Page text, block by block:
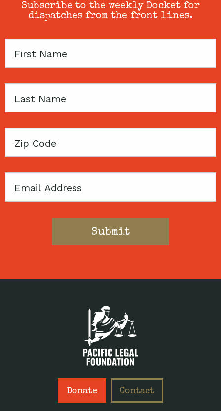
Subscribe to the weekly Docket for
dispatches from the front lines.
First
Last
Zip
Email
Donate Contact